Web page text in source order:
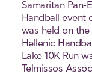
Samaritan Pan-
Handball event
was held on
Hellenic
Lake 10K Run
Telmissos